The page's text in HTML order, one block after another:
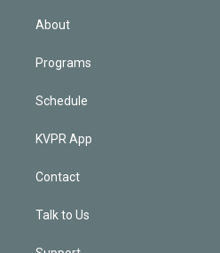
About
Programs
Schedule
KVPR App
Contact
Talk to Us